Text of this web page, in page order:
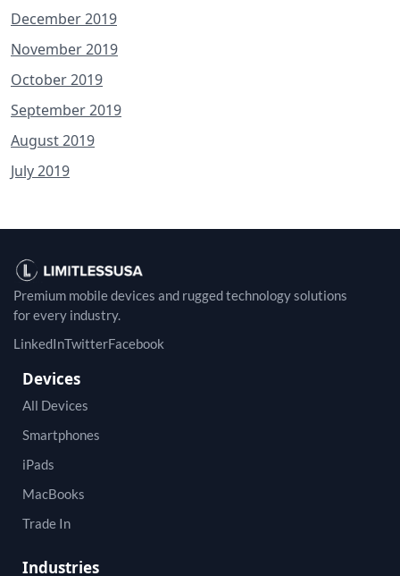
December 2019
November 2019
October 2019
September 2019
August 2019
July 2019
Premium mobile devices and rugged technology solutions
for every industry.
LinkedInTwitterFacebook
Devices
All Devices
Smartphones
iPads
MacBooks
Trade In
Industries